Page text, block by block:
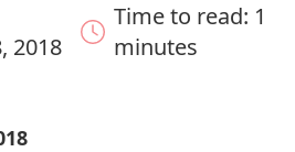
2018
Time to read: 1
minutes